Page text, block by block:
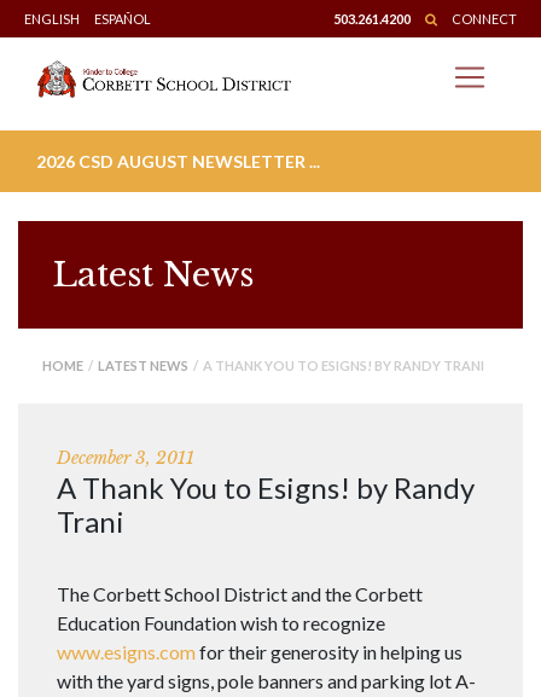
Skip
to
content
ENGLISH ESPAÑOL 503.261.4200 CONNECT
2026 CSD AUGUST NEWSLETTER ...
Latest News
HOME / LATEST NEWS / A THANK YOU TO ESIGNS! BY RANDY TRANI
December 3, 2011
A Thank You to Esigns! by Randy
Trani
The Corbett School District and the Corbett
Education Foundation wish to recognize
www.esigns.comfor their generosity in helping us
with the yard signs, pole banners and parking lot A-